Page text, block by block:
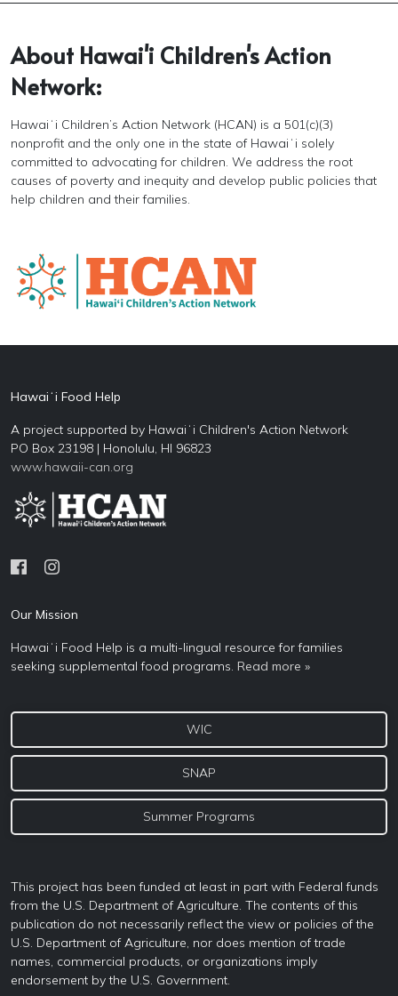
About Hawai'i Children's Action
Network:
Hawaiʻi Children’s Action Network (HCAN) is a 501(c)(3)
nonprofit and the only one in the state of Hawaiʻi solely
committed to advocating for children. We address the root
causes of poverty and inequity and develop public policies that
help children and their families.
Hawaiʻi Food Help
A project supported by Hawaiʻi Children's Action Network
PO Box 23198 | Honolulu, HI 96823
www.hawaii-can.org
Our Mission
Hawaiʻi Food Help is a multi-lingual resource for families
seeking supplemental food programs. Read more »
WIC
SNAP
Summer Programs
This project has been funded at least in part with Federal funds
from the U.S. Department of Agriculture. The contents of this
publication do not necessarily reflect the view or policies of the
U.S. Department of Agriculture, nor does mention of trade
names, commercial products, or organizations imply
endorsement by the U.S. Government.